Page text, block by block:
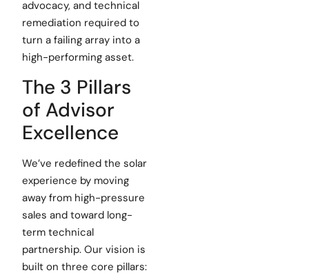
advocacy, and technical
remediation required to
turn a failing array into a
high-performing asset.
The 3 Pillars
of Advisor
Excellence
We’ve redefined the solar
experience by moving
away from high-pressure
sales and toward long-
term technical
partnership. Our vision is
built on three core pillars: